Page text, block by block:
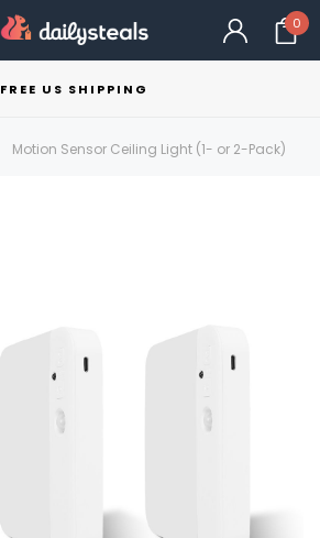
0
FREE US SHIPPING
Motion Sensor Ceiling Light (1- or 2-Pack)